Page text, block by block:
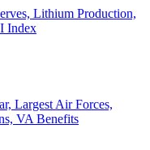
Lithium Production,
Index
Largest Air Forces,
VA Benefits